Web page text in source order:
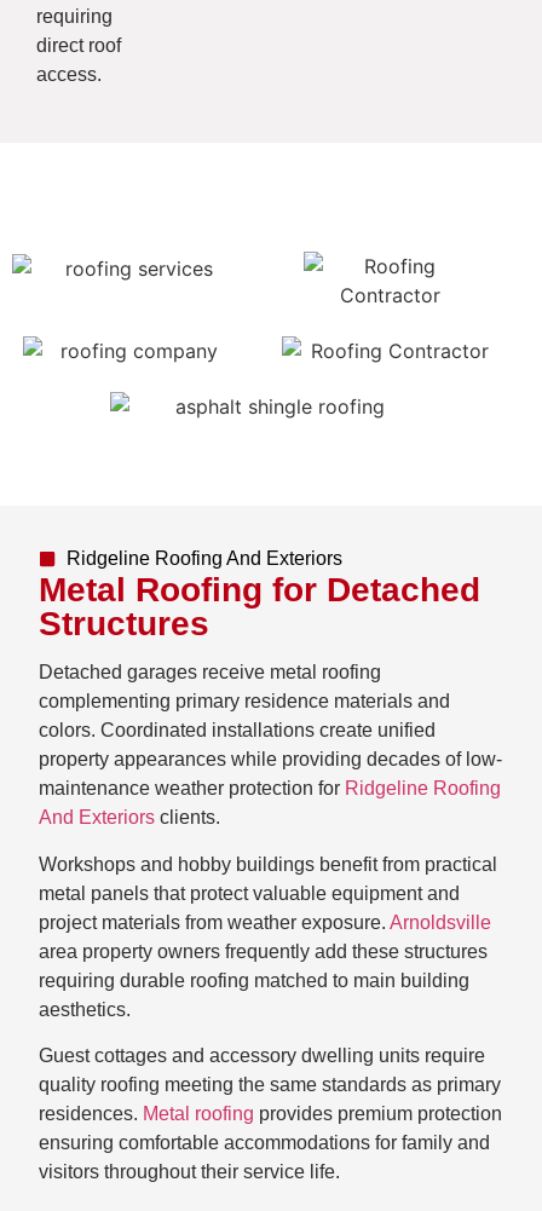
requiring
direct roof
access.
Ridgeline Roofing And Exteriors
Metal Roofing for Detached
Structures
Detached garages receive metal roofing
complementing primary residence materials and
colors. Coordinated installations create unified
property appearances while providing decades of low-
maintenance weather protection for Ridgeline Roofing
And Exteriors clients.
Workshops and hobby buildings benefit from practical
metal panels that protect valuable equipment and
project materials from weather exposure. Arnoldsville
area property owners frequently add these structures
requiring durable roofing matched to main building
aesthetics.
Guest cottages and accessory dwelling units require
quality roofing meeting the same standards as primary
residences. Metal roofing provides premium protection
ensuring comfortable accommodations for family and
visitors throughout their service life.